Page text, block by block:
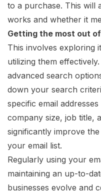
to a purchase. This will
works and whether it
Getting the most out
This involves exploring
utilizing them
advanced search
down your search
specific email
company size, job title,
significantly improve
your email list.
Regularly using your
maintaining an up-to-
businesses evolve and